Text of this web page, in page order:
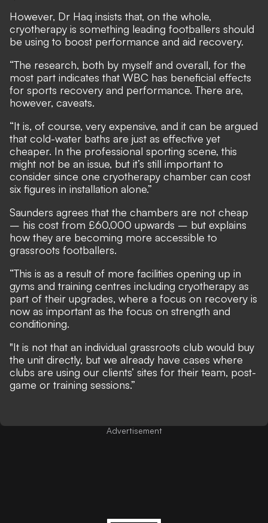
However, Dr Haq insists that, on the whole,
cryotherapy is something leading footballers should
be using to boost performance and aid recovery.
“The research, both by myself and overall, for the
most part indicates that WBC has beneficial effects
for sports recovery and performance. There are,
however, caveats.
“It is, of course, very expensive, and it can be argued
that cold-water baths are just as effective yet
cheaper. In the professional sporting scene, this
might not be an issue, but it’s still important to
consider since one cryotherapy chamber can cost
six figures in installation alone.”
Saunders agrees that the chambers are not cheap
– his cost from £60,000 upwards – but explains
how they are becoming more accessible to
grassroots footballers.
“This is as a result of more facilities opening up in
gyms and training centres including cryotherapy as
part of their upgrades, where a focus on recovery is
now as important as the focus on strength and
conditioning.
"It is not that an individual grassroots club would buy
the unit directly, but we already have cases where
clubs are using our clients’ sites for their team, post-
game or training sessions.”
Advertisement